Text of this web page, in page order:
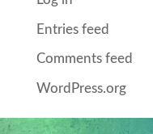
Entries feed
Comments feed
WordPress.org